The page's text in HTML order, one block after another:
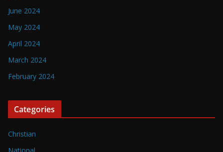
June 2024
May 2024
April 2024
March 2024
February 2024
Categories
Christian